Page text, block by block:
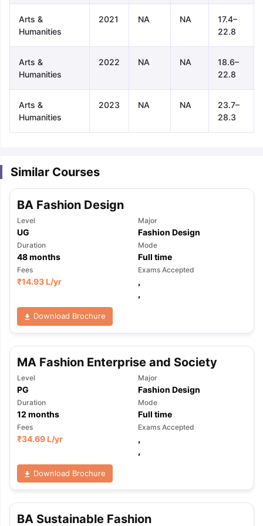
Tips TOEFL Preparation Tips Ebook
Reading (Sets 1-12)
IELTS Sample Papers Academic
Arts &
Humanities
2021 NA NA
17.4–
22.8
Arts &
Humanities
2022 NA NA
18.6–
22.8
Arts &
Humanities
2023 NA NA
23.7–
28.3
Similar Courses
BA Fashion Design
Level
UG
Major
Fashion Design
Duration
48months
Mode
Full time
Fees
₹14.93 L/yr
Exams Accepted
,
,
Download Brochure
MA Fashion Enterprise and Society
Level
PG
Major
Fashion Design
Duration
12 months
Mode
Full time
Fees
₹34.69 L/yr
Exams Accepted
,
,
Download Brochure
BA Sustainable Fashion